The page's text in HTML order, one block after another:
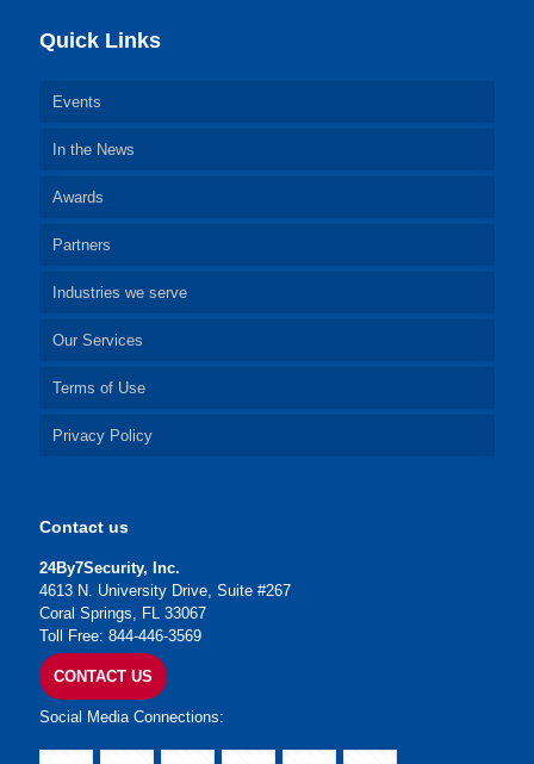
Quick Links
Events
In the News
Awards
Partners
Industries we serve
Our Services
Terms of Use
Privacy Policy
Contact us
24By7Security, Inc.
4613 N. University Drive, Suite #267
Coral Springs, FL 33067
Toll Free: 844-446-3569
CONTACT US
Social Media Connections: